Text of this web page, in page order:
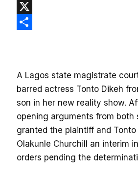
WhatsApp
X
A Lagos state magistrate
barred actress Tonto Dikeh
son in her new reality show.
opening arguments from both
granted the plaintiff and Tonto
Olakunle Churchill an interim
orders pending the